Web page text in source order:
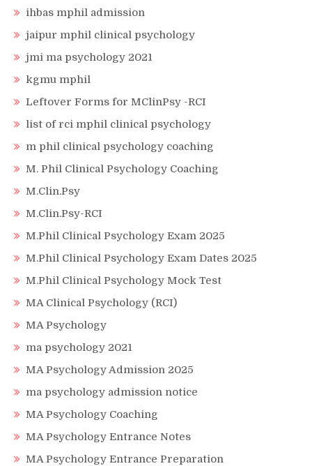
ihbas mphil admission
jaipur mphil clinical psychology
jmi ma psychology 2021
kgmu mphil
Leftover Forms for MClinPsy -RCI
list of rci mphil clinical psychology
m phil clinical psychology coaching
M. Phil Clinical Psychology Coaching
M.Clin.Psy
M.Clin.Psy-RCI
M.Phil Clinical Psychology Exam 2025
M.Phil Clinical Psychology Exam Dates 2025
M.Phil Clinical Psychology Mock Test
MA Clinical Psychology (RCI)
MA Psychology
ma psychology 2021
MA Psychology Admission 2025
ma psychology admission notice
MA Psychology Coaching
MA Psychology Entrance Notes
MA Psychology Entrance Preparation